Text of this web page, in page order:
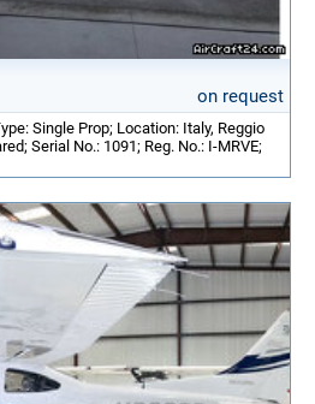
on request
Single Prop; Location: Italy, Reggio
Serial No.: 1091; Reg. No.: I-MRVE;